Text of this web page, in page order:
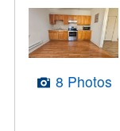
8 Photos